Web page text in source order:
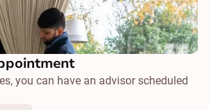
you can have an advisor scheduled